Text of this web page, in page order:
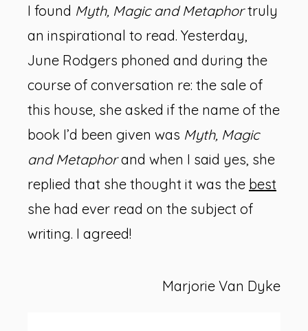
I found Myth, Magic and Metaphortruly
an inspirational to read. Yesterday,
June Rodgers phoned and during the
course of conversation re: the sale of
this house, she asked if the name of the
book I’d been given was Myth, Magic
and Metaphorand when I said yes, she
replied that she thought it was the best
she had ever read on the subject of
writing. I agreed!
Marjorie Van Dyke